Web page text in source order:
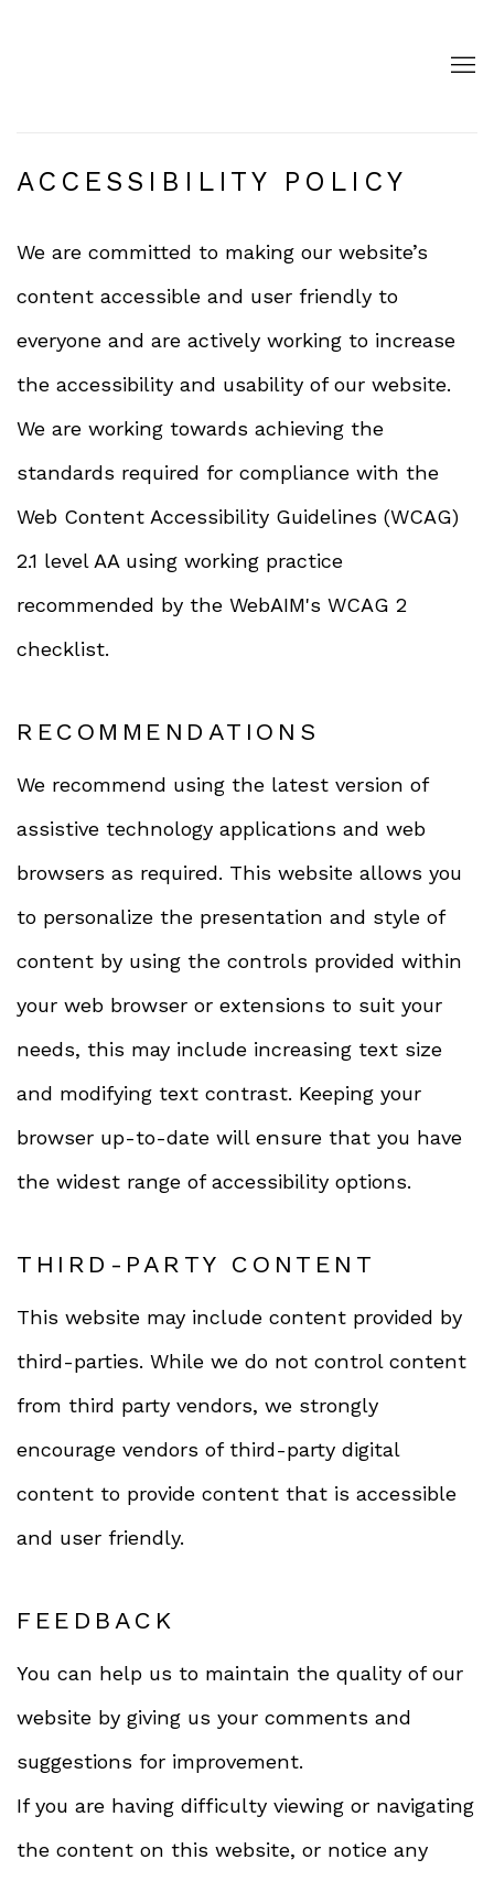
ACCESSIBILITY POLICY
We are committed to making our website’s
content accessible and user friendly to
everyone and are actively working to increase
the accessibility and usability of our website.
We are working towards achieving the
standards required for compliance with the
Web Content Accessibility Guidelines (WCAG)
2.1 level AA using working practice
recommended by the WebAIM's WCAG 2
checklist.
RECOMMENDATIONS
We recommend using the latest version of
assistive technology applications and web
browsers as required. This website allows you
to personalize the presentation and style of
content by using the controls provided within
your web browser or extensions to suit your
needs, this may include increasing text size
and modifying text contrast. Keeping your
browser up-to-date will ensure that you have
the widest range of accessibility options.
THIRD-PARTY CONTENT
This website may include content provided by
third-parties. While we do not control content
from third party vendors, we strongly
encourage vendors of third-party digital
content to provide content that is accessible
and user friendly.
FEEDBACK
You can help us to maintain the quality of our
website by giving us your comments and
suggestions for improvement.
If you are having difficulty viewing or navigating
the content on this website, or notice any